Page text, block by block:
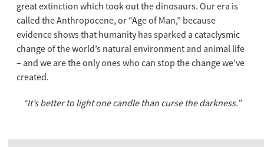
great extinction which took out the dinosaurs. Our era is
called the Anthropocene, or “Age of Man,” because
evidence shows that humanity has sparked a cataclysmic
change of the world’s natural environment and animal life
– and we are the only ones who can stop the change we’ve
created.
“It’s better to light one candle than curse the darkness.”